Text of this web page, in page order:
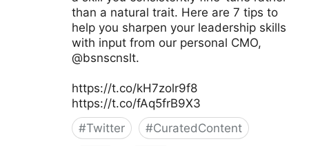
than a natural trait. Here are 7 tips to
help you sharpen your leadership skills
with input from our personal CMO,
@bsnscnslt.
https://t.co/kH7zolr9f8
https://t.co/fAq5frB9X3
#Twitter #CuratedContent